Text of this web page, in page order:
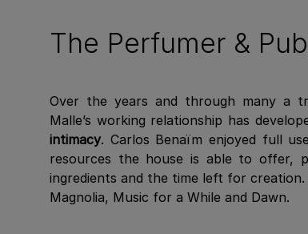
The Perfumer &
Over the years and through many a
Malle’s working relationship has
intimacy. Carlos Benaïm enjoyed full
resources the house is able to offer,
ingredients and the time left for
Magnolia, Music for a While and Dawn.